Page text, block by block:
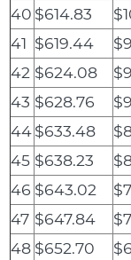
40 $614.83
41 $619.44
42 $624.08
43 $628.76
44$633.48
45 $638.23
46 $643.02
47 $647.84
48 $652.70